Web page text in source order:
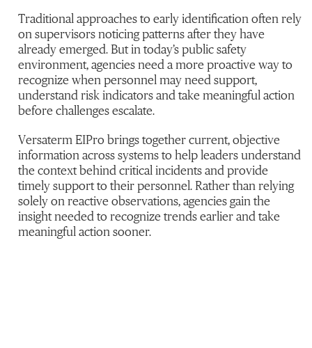
Traditional approaches to early identification often rely
on supervisors noticing patterns after they have
already emerged. But in today’s public safety
environment, agencies need a more proactive way to
recognize when personnel may need support,
understand risk indicators and take meaningful action
before challenges escalate.
Versaterm EIPro brings together current, objective
information across systems to help leaders understand
the context behind critical incidents and provide
timely support to their personnel. Rather than relying
solely on reactive observations, agencies gain the
insight needed to recognize trends earlier and take
meaningful action sooner.